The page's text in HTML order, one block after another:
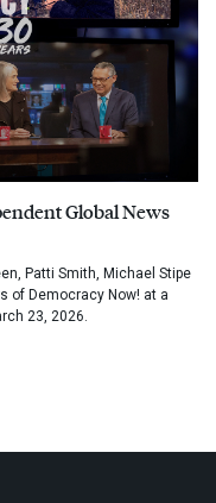
Global News
Patti Smith, Michael Stipe
of Democracy Now! at a
23, 2026.